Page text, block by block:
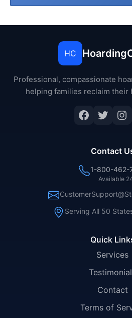
HC
Professional, compassionate
helping families reclaim their
Quick
Services
Contact
Terms of
Contact
1-800-462-
Available
Serving All 50